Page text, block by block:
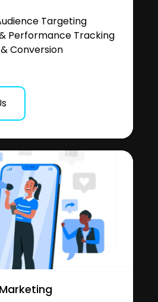
Targeting
Performance Tracking
Conversion